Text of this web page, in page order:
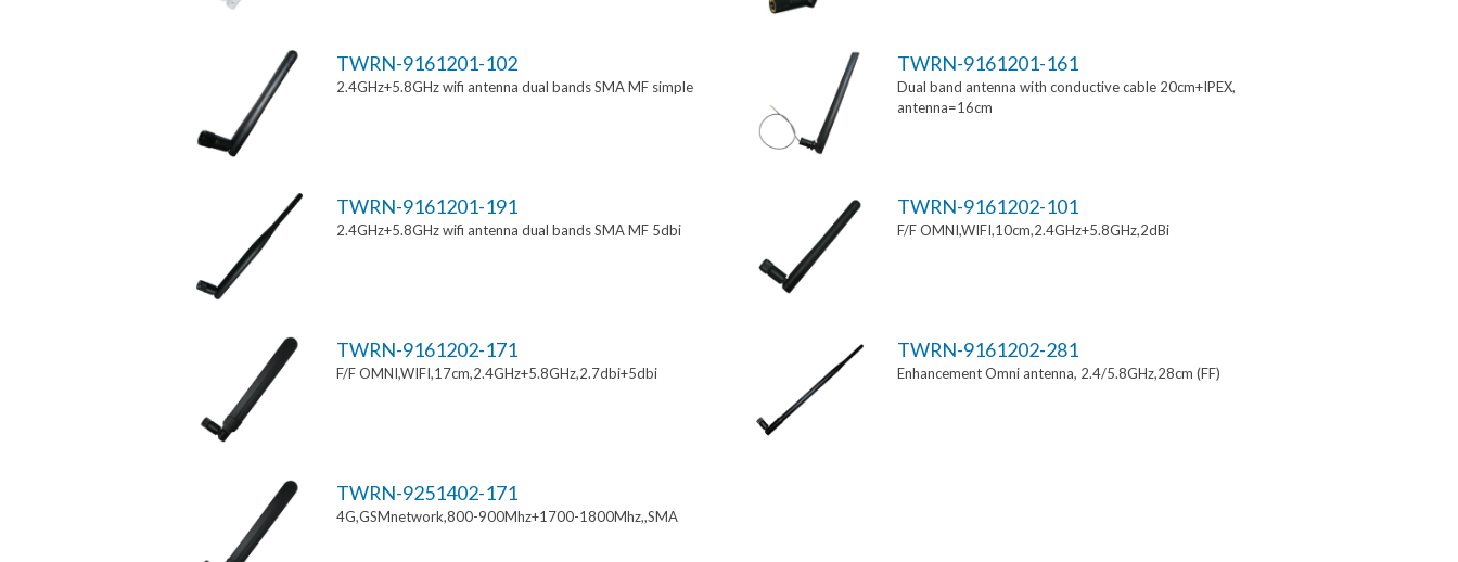
TWRN-9161201-102
2.4GHz+5.8GHz wifi antenna dual bands SMA MF simple
TWRN-9161201-161
Dual band antenna with conductive cable 20cm+IPEX,
antenna=16cm
TWRN-9161201-191
2.4GHz+5.8GHz wifi antenna dual bands SMA MF 5dbi
TWRN-9161202-101
F/F OMNI,WIFI,10cm,2.4GHz+5.8GHz,2dBi
TWRN-9161202-171
F/F OMNI,WIFI,17cm,2.4GHz+5.8GHz,2.7dbi+5dbi
TWRN-9161202-281
Enhancement Omni antenna, 2.4/5.8GHz,28cm (FF)
TWRN-9251402-171
4G,GSMnetwork,800-900Mhz+1700-1800Mhz,,SMA